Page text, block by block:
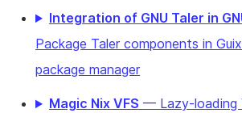
Integration of GNU Taler in
Package Taler components in
package manager
Magic Nix VFS — Lazy-loading